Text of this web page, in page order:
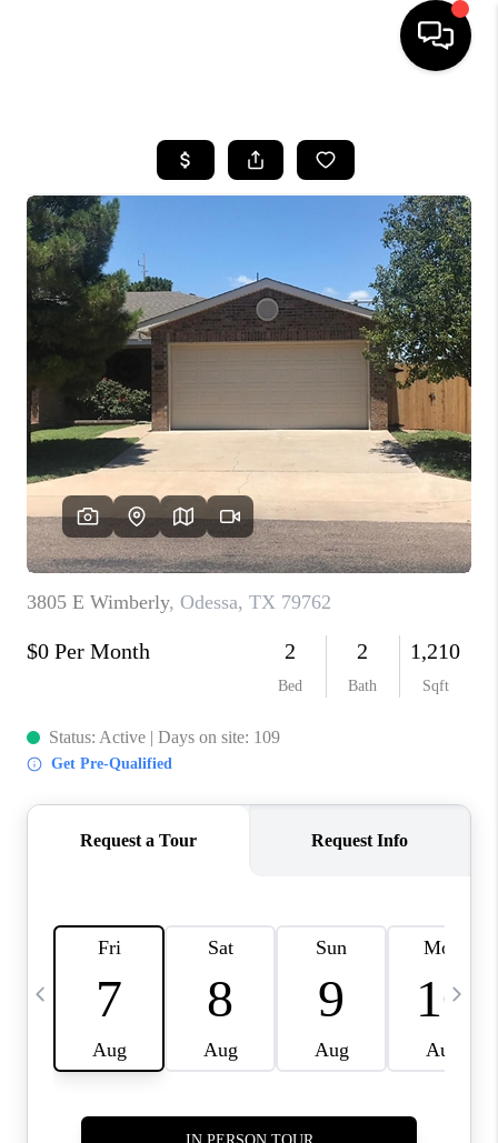
SEARCH LISTINGS
BUYING
SELLING
COMMERCIAL
FINANCING
HOME VALUE
WHO WE ARE
CAREERS
ABOUT PLACE
CONNECT
MIDLAND
TOP AREAS